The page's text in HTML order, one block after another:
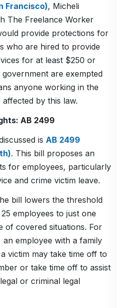
Francisco), Micheli
The Freelance Worker
provide protections for
who are hired to provide
for at least $250 or
are exempted
anyone working in the
by this law.
AB 2499
is AB 2499
. This bill proposes an
for employees, particularly
and crime victim leave.
bill lowers the threshold
employees to just one
of covered situations. For
employee with a family
victim may take time off to
or take time off to assist
or criminal legal